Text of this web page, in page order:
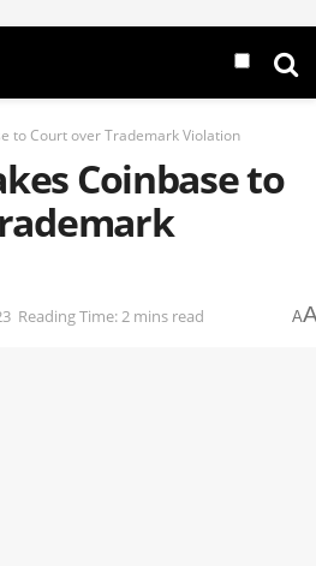
to Court over Trademark Violation
Coinbase to
Reading Time: 2 mins read A